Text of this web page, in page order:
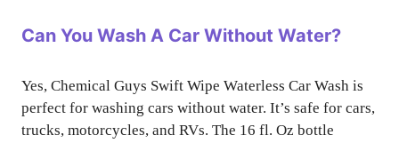
Can You Wash A Car Without Water?
Yes, Chemical Guys Swift Wipe Waterless Car Wash is
perfect for washing cars without water. It’s safe for cars,
trucks, motorcycles, and RVs. The 16 fl. Oz bottle